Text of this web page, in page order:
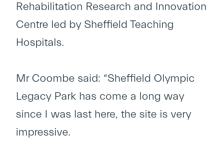
Rehabilitation Research and Innovation
Centre led by Sheffield Teaching
Hospitals.
Mr Coombe said: “Sheffield Olympic
Legacy Park has come a long way
since I was last here, the site is very
impressive.